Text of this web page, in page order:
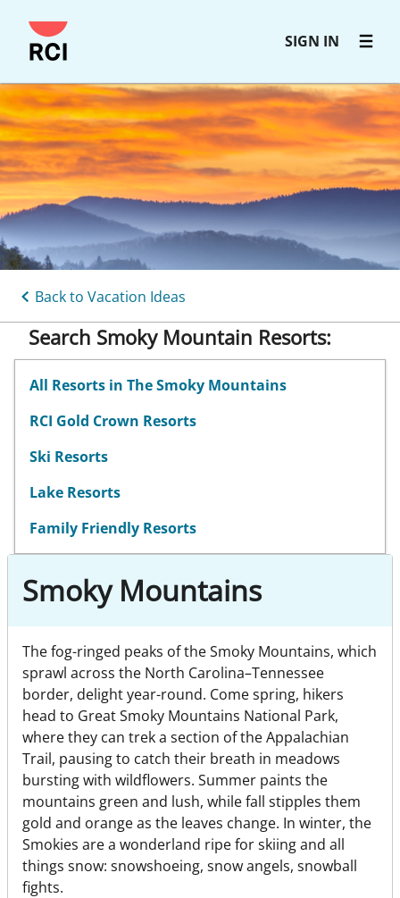
Skip
to
content
SIGN IN
Back to Vacation Ideas
Search Smoky Mountain Resorts:
All Resorts in The Smoky Mountains
RCI Gold Crown Resorts
Ski Resorts
Lake Resorts
Family Friendly Resorts
Smoky Mountains
The fog-ringed peaks of the Smoky Mountains, which
sprawl across the North Carolina–Tennessee
border, delight year-round. Come spring, hikers
head to Great Smoky Mountains National Park,
where they can trek a section of the Appalachian
Trail, pausing to catch their breath in meadows
bursting with wildflowers. Summer paints the
mountains green and lush, while fall stipples them
gold and orange as the leaves change. In winter, the
Smokies are a wonderland ripe for skiing and all
things snow: snowshoeing, snow angels, snowball
fights.